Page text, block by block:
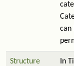
can
Structure
In